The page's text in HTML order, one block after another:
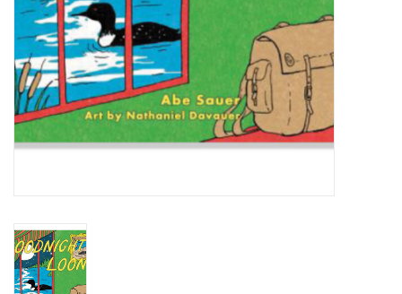
CALENDARS & PLANNERS
READ/WRITE
TREATS